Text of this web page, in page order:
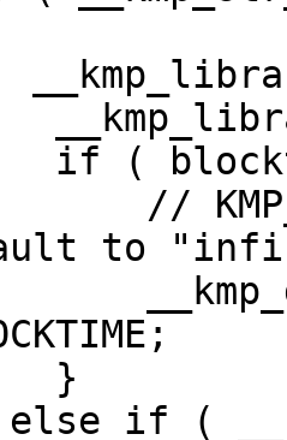
(
//
to
}